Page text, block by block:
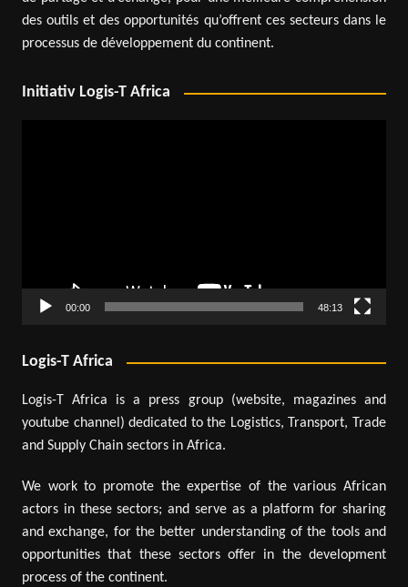
des outils et des opportunités qu’offrent ces secteurs dans le
processus de développement du continent.
Initiativ Logis-T Africa
00:00 48:13
Logis-T Africa
Logis-T Africa is a press group (website, magazines and
youtube channel) dedicated to the Logistics, Transport, Trade
and Supply Chain sectors in Africa.
We work to promote the expertise of the various African
actors in these sectors; and serve as a platform for sharing
and exchange, for the better understanding of the tools and
opportunities that these sectors offer in the development
process of the continent.